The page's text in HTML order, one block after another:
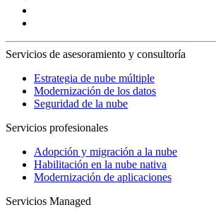
Servicios de asesoramiento y consultoría
Estrategia de nube múltiple
Modernización de los datos
Seguridad de la nube
Servicios profesionales
Adopción y migración a la nube
Habilitación en la nube nativa
Modernización de aplicaciones
Servicios Managed